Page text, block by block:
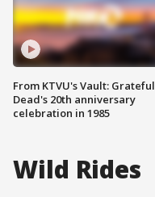
From KTVU's Vault: Grateful
Dead's 20th anniversary
celebration in 1985
Wild Rides